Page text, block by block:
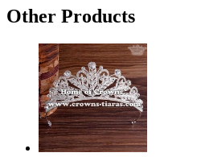
Other Products